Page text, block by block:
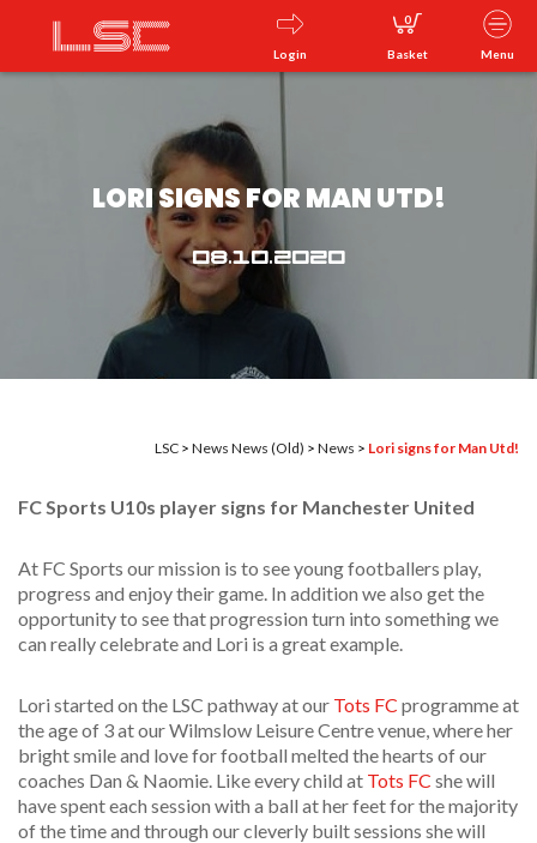
Login
0
Basket Menu
LORI SIGNS FOR MAN UTD!
08.10.2020
LSC > News News (Old) > News > Lori signs for Man Utd!
FC Sports U10s player signs for Manchester United
At FC Sports our mission is to see young footballers play,
progress and enjoy their game. In addition we also get the
opportunity to see that progression turn into something we
can really celebrate and Lori is a great example.
Lori started on the LSC pathway at our Tots FC programme at
the age of 3 at our Wilmslow Leisure Centre venue, where her
bright smile and love for football melted the hearts of our
coaches Dan & Naomie. Like every child at Tots FC she will
have spent each session with a ball at her feet for the majority
of the time and through our cleverly built sessions she will